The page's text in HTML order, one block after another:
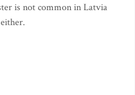
is not common in Latvia